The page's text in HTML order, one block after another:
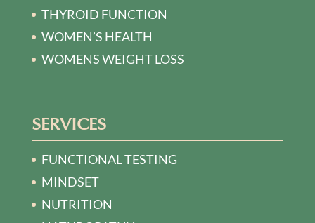
THYROID FUNCTION
WOMEN’S HEALTH
WOMENS WEIGHT LOSS
SERVICES
FUNCTIONAL TESTING
MINDSET
NUTRITION